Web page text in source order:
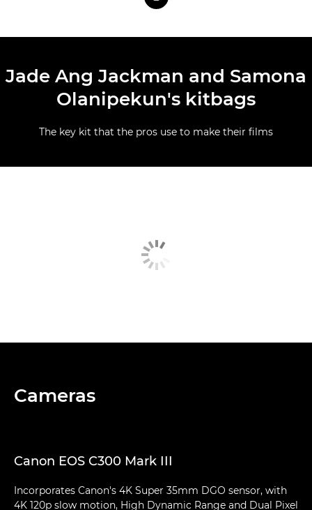
Jade Ang Jackman and Samona
Olanipekun's kitbags
The key kit that the pros use to make their films
Cameras
Canon EOS C300 Mark III
Incorporates Canon's 4K Super 35mm DGO sensor, with
4K 120p slow motion, High Dynamic Range and Dual Pixel